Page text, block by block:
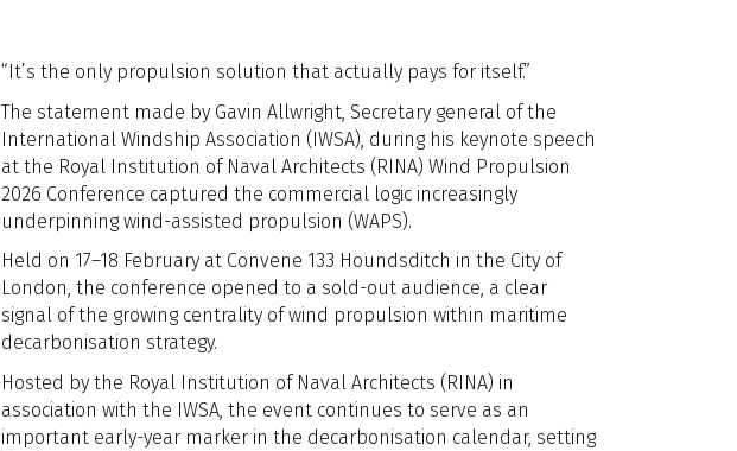
“It’s the only propulsion solution that actually pays for itself.”
The statement made by Gavin Allwright, Secretary general of the
International Windship Association (IWSA), during his keynote speech
at the Royal Institution of Naval Architects (RINA) Wind Propulsion
2026 Conference captured the commercial logic increasingly
underpinning wind-assisted propulsion (WAPS).
Held on 17–18 February at Convene 133 Houndsditch in the City of
London, the conference opened to a sold-out audience, a clear
signal of the growing centrality of wind propulsion within maritime
decarbonisation strategy.
Hosted by the Royal Institution of Naval Architects (RINA) in
association with the IWSA, the event continues to serve as an
important early-year marker in the decarbonisation calendar, setting